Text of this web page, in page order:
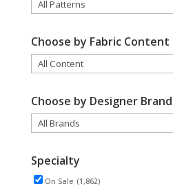
Choose by Fabric Content
Choose by Designer Brand
Specialty
On Sale (1,862)